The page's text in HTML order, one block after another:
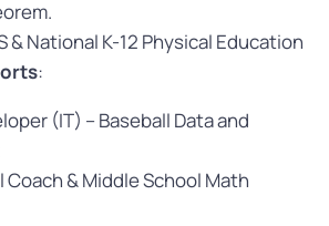
& National K-12 Physical Education
:
(IT) – Baseball Data and
Coach & Middle School Math